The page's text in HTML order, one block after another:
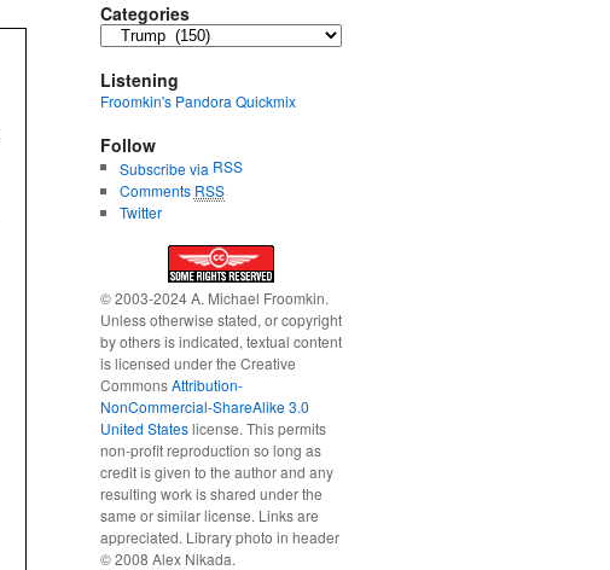
Categories
Categories
Listening
Froomkin's Pandora Quickmix
Follow
Subscribe via RSS
Comments RSS
Twitter
© 2003-2024 A. Michael Froomkin.
Unless otherwise stated, or copyright
by others is indicated, textual content
is licensed under the Creative
CommonsAttribution-
NonCommercial-ShareAlike 3.0
United Stateslicense. This permits
non-profit reproduction so long as
credit is given to the author and any
resulting work is shared under the
same or similar license. Links are
appreciated. Library photo in header
© 2008 Alex Nikada.